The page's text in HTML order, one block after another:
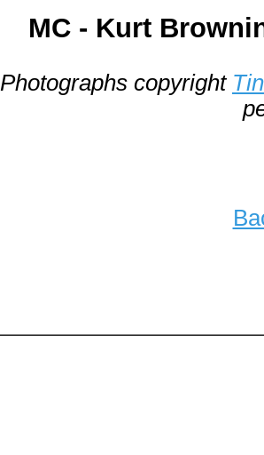
MC - Kurt
Photographs copyright